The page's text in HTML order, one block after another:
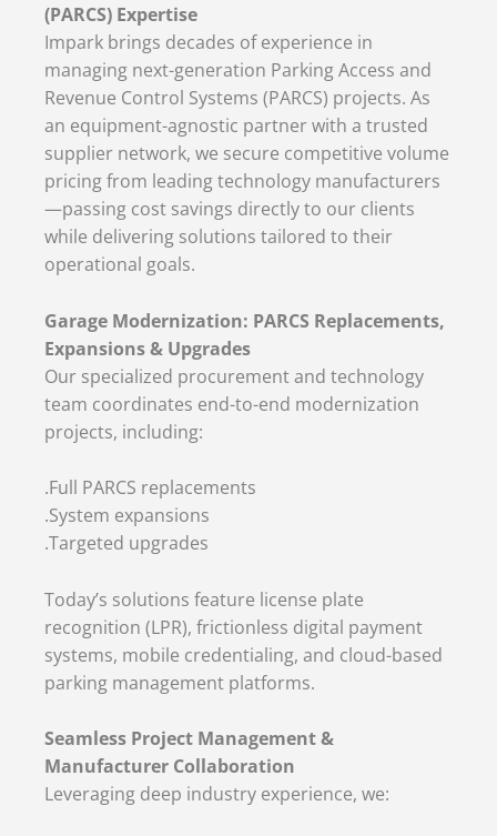
(PARCS) Expertise
Impark brings decades of experience in
managing next-generation Parking Access and
Revenue Control Systems (PARCS) projects. As
an equipment-agnostic partner with a trusted
supplier network, we secure competitive volume
pricing from leading technology manufacturers
—passing cost savings directly to our clients
while delivering solutions tailored to their
operational goals.
Garage Modernization: PARCS Replacements,
Expansions & Upgrades
Our specialized procurement and technology
team coordinates end-to-end modernization
projects, including:
.Full PARCS replacements
.System expansions
.Targeted upgrades
Today’s solutions feature license plate
recognition (LPR), frictionless digital payment
systems, mobile credentialing, and cloud-based
parking management platforms.
Seamless Project Management &
Manufacturer Collaboration
Leveraging deep industry experience, we: